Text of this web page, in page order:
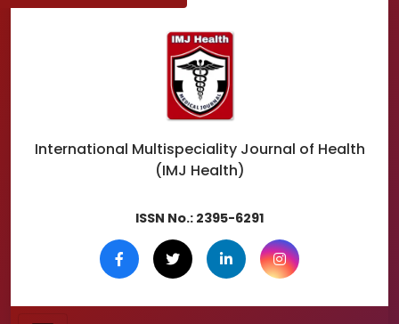
International Multispeciality Journal of Health
(IMJ Health)
ISSN No.: 2395-6291